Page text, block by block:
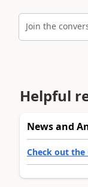
Join the
Helpful
News and
Check out the